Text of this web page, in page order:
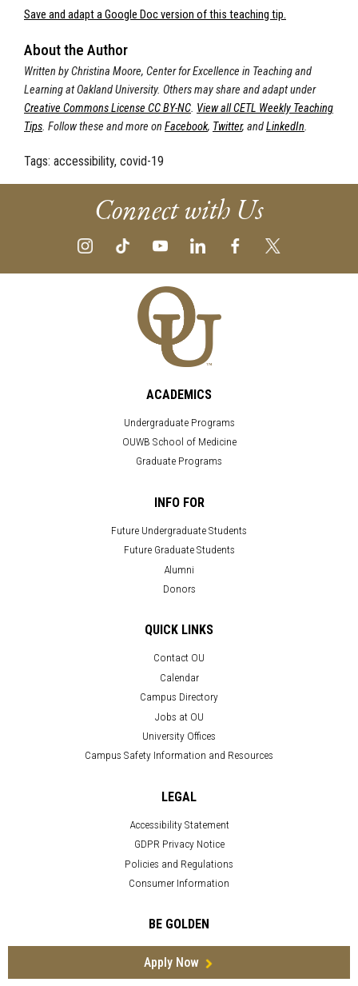
Save and adapt a Google Doc version of this teaching tip.
About the Author
Written by Christina Moore, Center for Excellence in Teaching and
Learning at Oakland University. Others may share and adapt under
Creative Commons License CC BY-NC. View all CETL Weekly Teaching
Tips. Follow these and more on Facebook, Twitter, andLinkedIn.
Tags: accessibility, covid-19
Connect with Us
ACADEMICS
Undergraduate Programs
OUWB School of Medicine
Graduate Programs
INFO FOR
Future Undergraduate Students
Future Graduate Students
Alumni
Donors
QUICK LINKS
Contact OU
Calendar
Campus Directory
Jobs at OU
University Offices
Campus Safety Information and Resources
LEGAL
Accessibility Statement
GDPR Privacy Notice
Policies and Regulations
Consumer Information
BE GOLDEN
Apply Now